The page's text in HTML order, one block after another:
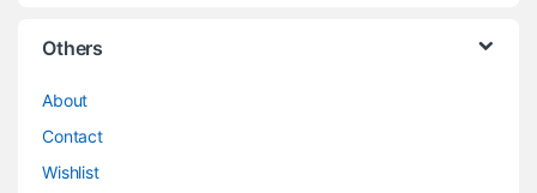
Others
About
Contact
Wishlist